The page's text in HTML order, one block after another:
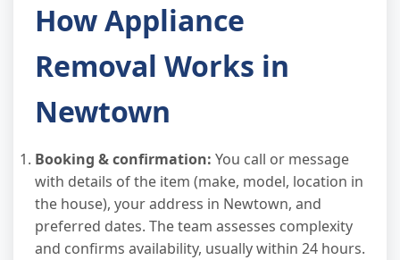
How Appliance
Removal Works in
Newtown
Booking & confirmation: You call or message
with details of the item (make, model, location in
the house), your address in Newtown, and
preferred dates. The team assesses complexity
and confirms availability, usually within 24 hours.